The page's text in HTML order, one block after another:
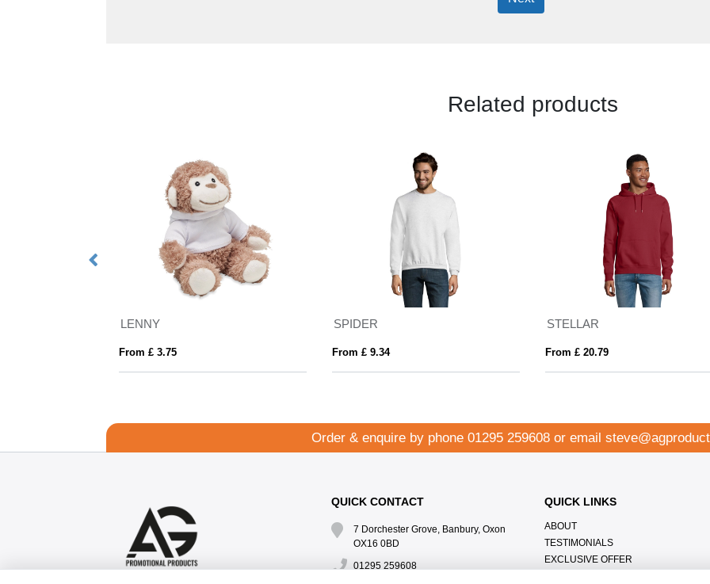
Related products
LENNY
From £ 3.75
SPIDER
From £ 9.34
STELLAR
From £ 20.79
Order & enquire by phone 01295 259608 or email
QUICK CONTACT
7 Dorchester Grove, Banbury, Oxon
OX16 0BD
01295 259608
QUICK LINKS
ABOUT
TESTIMONIALS
EXCLUSIVE OFFER